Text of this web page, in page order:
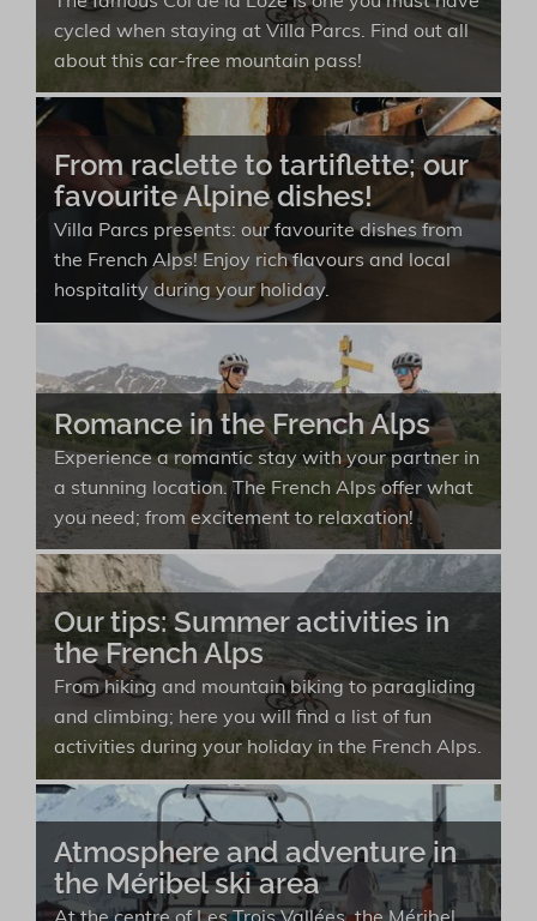
cycled when staying at Villa Parcs. Find out all
about this car-free mountain pass!
From raclette to tartiflette; our
favourite Alpine dishes!
Villa Parcs presents: our favourite dishes from
the French Alps! Enjoy rich flavours and local
hospitality during your holiday.
Romance in the French Alps
Experience a romantic stay with your partner in
a stunning location. The French Alps offer what
you need; from excitement to relaxation!
Our tips: Summer activities in
the French Alps
From hiking and mountain biking to paragliding
and climbing; here you will find a list of fun
activities during your holiday in the French Alps.
Atmosphere and adventure in
the Méribel ski area